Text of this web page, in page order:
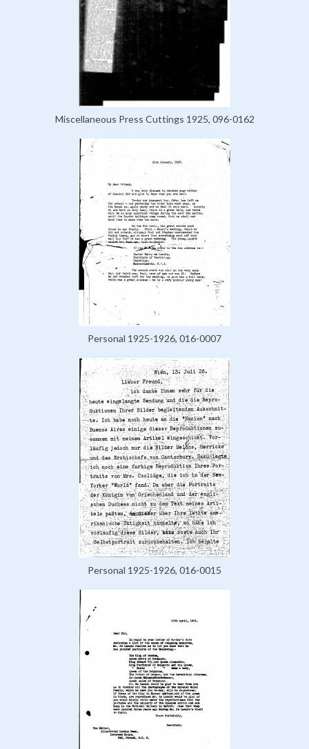
Miscellaneous Press Cuttings 1925, 096-0162
Personal 1925-1926, 016-0007
Personal 1925-1926, 016-0015